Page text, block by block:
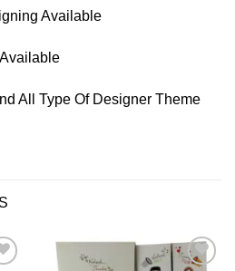
Available
All Type Of Designer Theme